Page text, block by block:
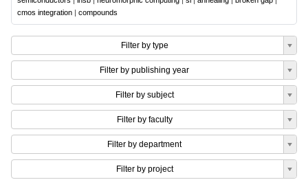
cmos integration | compounds
Filter by type
Filter by publishing year
Filter by subject
Filter by faculty
Filter by department
Filter by project